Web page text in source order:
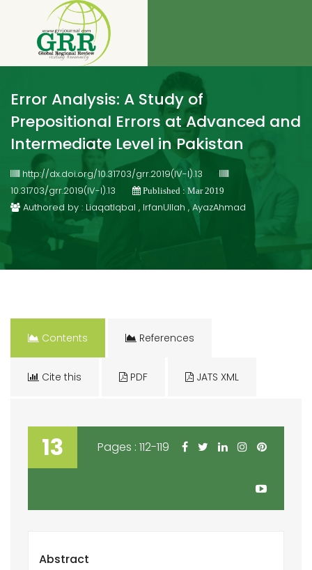
Error Analysis: A Study of
Prepositional Errors at Advanced and
Intermediate Level in Pakistan
http://dx.doi.org/10.31703/grr.2019(IV-I).13
10.31703/grr.2019(IV-I).13
Published : Mar 2019
Authored by : LiaqatIqbal , IrfanUllah , AyazAhmad
Contents References
Cite this PDF JATS XML
13 Pages : 112-119
Abstract